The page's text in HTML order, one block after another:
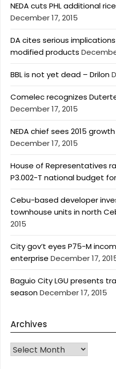
NEDA cuts PHL additional
December 17, 2015
DA cites serious
modified products
BBL is not yet dead – Drilon
Comelec recognizes
December 17, 2015
NEDA chief sees 2015
December 17, 2015
House of Representatives
P3.002-T national budget for
Cebu-based developer
townhouse units in north
2015
City gov’t eyes P75-M
enterprise December 17,
Baguio City LGU presents
seasonDecember 17, 2015
Archives
Archives